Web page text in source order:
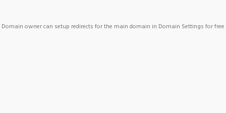
Domain owner can setup redirects for the main domain in Domain Settings for free